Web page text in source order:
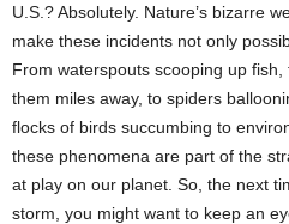
U.S.? Absolutely. Nature’s bizarre
make these incidents not only
From waterspouts scooping up
them miles away, to spiders
flocks of birds succumbing to
these phenomena are part of the
at play on our planet. So, the next
storm, you might want to keep an